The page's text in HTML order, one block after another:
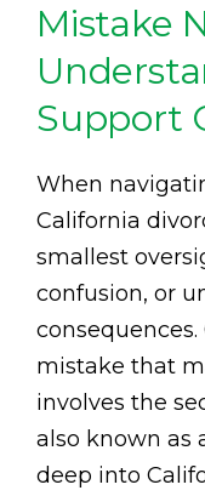
Mistake
Support
When
California
smallest
confusion, or
mistake that
involves the
also known as
deep into